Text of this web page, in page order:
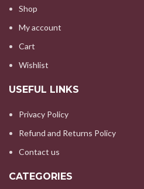
Shop
My account
Cart
Wishlist
USEFUL LINKS
Privacy Policy
Refund and Returns Policy
Contact us
CATEGORIES